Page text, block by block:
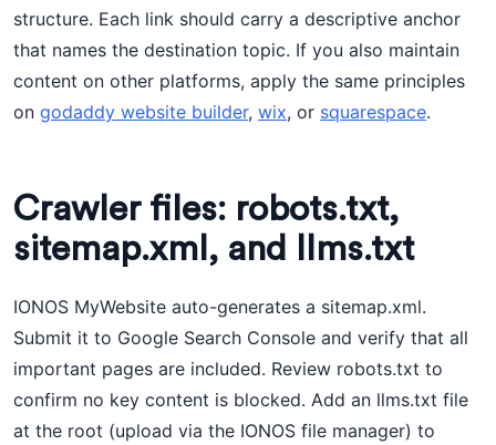
structure. Each link should carry a descriptive anchor
that names the destination topic. If you also maintain
content on other platforms, apply the same principles
on godaddy website builder, wix, or squarespace.
Crawler files: robots.txt,
sitemap.xml, and llms.txt
IONOS MyWebsite auto-generates a sitemap.xml.
Submit it to Google Search Console and verify that all
important pages are included. Review robots.txt to
confirm no key content is blocked. Add an llms.txt file
at the root (upload via the IONOS file manager) to